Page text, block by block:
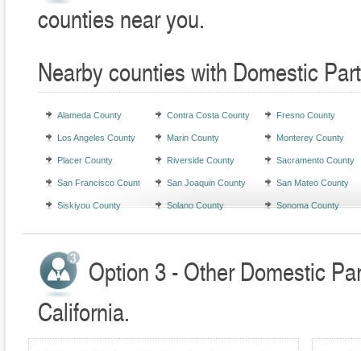
counties near you.
Nearby counties with Domestic
Alameda County Contra Costa County Fresno County
Los Angeles County Marin County Monterey County
Placer County Riverside County Sacramento County
San Francisco County San Joaquin County San Mateo County
Siskiyou County Solano County Sonoma County
Option 3 - Other Domestic
California.